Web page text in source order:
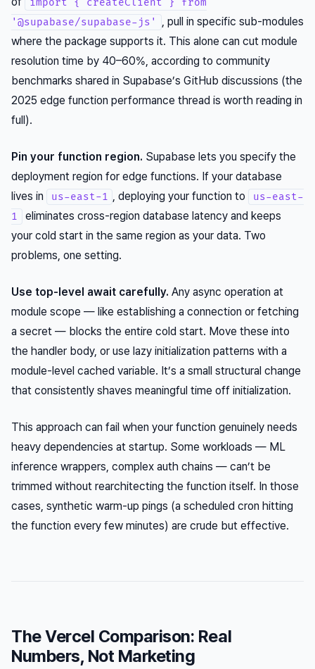
'@supabase/supabase-js'
, pull in specific sub-modules
where the package supports it. This alone can cut module
resolution time by 40–60%, according to community
benchmarks shared in Supabase’s GitHub discussions (the
2025 edge function performance thread is worth reading in
full).
Pin your function region. Supabase lets you specify the
deployment region for edge functions. If your database
lives in
us-east-1 , deploying your function to
us-east-
1
eliminates cross-region database latency and keeps
your cold start in the same region as your data. Two
problems, one setting.
Use top-level await carefully. Any async operation at
module scope — like establishing a connection or fetching
a secret — blocks the entire cold start. Move these into
the handler body, or use lazy initialization patterns with a
module-level cached variable. It’s a small structural change
that consistently shaves meaningful time off initialization.
This approach can fail when your function genuinely needs
heavy dependencies at startup. Some workloads — ML
inference wrappers, complex auth chains — can’t be
trimmed without rearchitecting the function itself. In those
cases, synthetic warm-up pings (a scheduled cron hitting
the function every few minutes) are crude but effective.
The Vercel Comparison: Real
Numbers, Not Marketing